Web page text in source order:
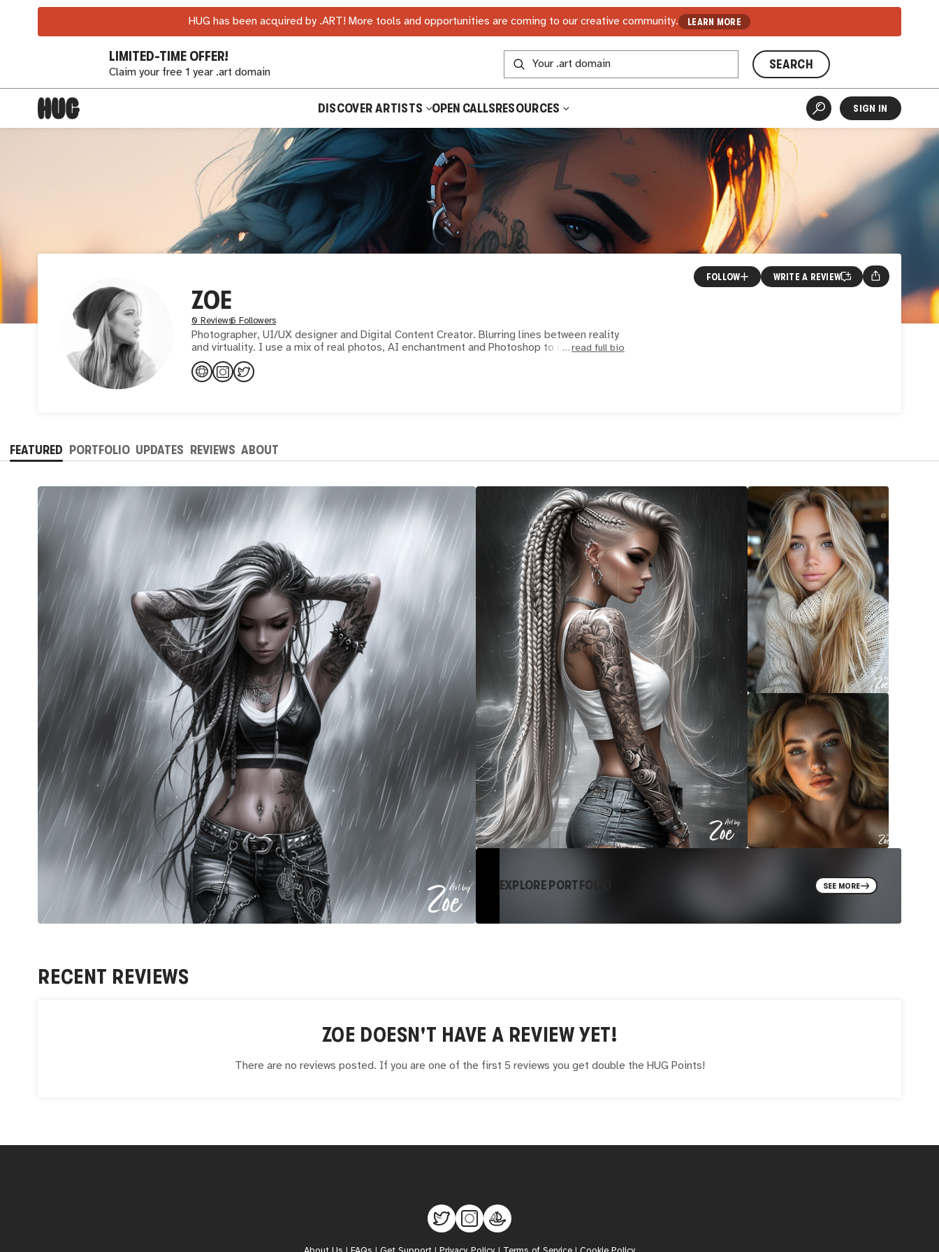
HUG has been acquired by .ART! More tools and opportunities are coming to our creative community. LEARN MORE
LIMITED-TIME OFFER!
Claim your free 1 year .art domain
SEARCH
DISCOVER ARTISTS OPEN CALLSRESOURCES SIGN IN
ZOE
0 Reviews6 Followers
Photographer, UI/UX designer and Digital Content Creator. Blurring lines between reality
and virtuality. I use a mix of real photos, AI enchantment and Photoshop to crearead full bio
FOLLOW WRITE A REVIEW
FEATURED PORTFOLIO UPDATES REVIEWS ABOUT
EXPLORE PORTFOLIO SEE MORE
RECENT REVIEWS
ZOE DOESN'T HAVE A REVIEW YET!
There are no reviews posted. If you are one of the first 5 reviews you get double the HUG Points!